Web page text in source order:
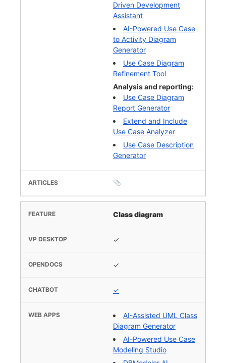
Driven Development
Assistant
AI-Powered Use Case
to Activity Diagram
Generator
Use Case Diagram
Refinement Tool
Analysis and reporting:
Use Case Diagram
Report Generator
Extend and Include
Use Case Analyzer
Use Case Description
Generator
Class diagram
✓
✓
✓
AI-Assisted UML Class
Diagram Generator
AI-Powered Use Case
Modeling Studio